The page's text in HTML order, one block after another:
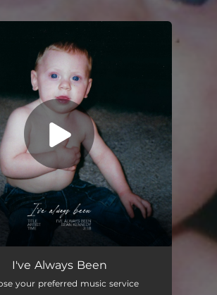
all set!
Been
I've Always Been
your preferred music service